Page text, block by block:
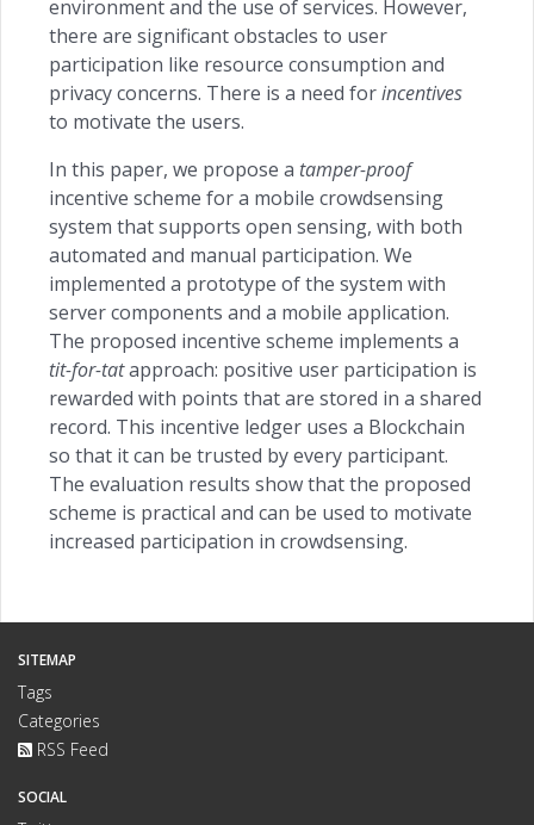
environment and the use of services. However,
there are significant obstacles to user
participation like resource consumption and
privacy concerns. There is a need forincentives
to motivate the users.
In this paper, we propose a tamper-proof
incentive scheme for a mobile crowdsensing
system that supports open sensing, with both
automated and manual participation. We
implemented a prototype of the system with
server components and a mobile application.
The proposed incentive scheme implements a
tit-for-tatapproach: positive user participation is
rewarded with points that are stored in a shared
record. This incentive ledger uses a Blockchain
so that it can be trusted by every participant.
The evaluation results show that the proposed
scheme is practical and can be used to motivate
increased participation in crowdsensing.
SITEMAP
Tags
Categories
RSS Feed
SOCIAL